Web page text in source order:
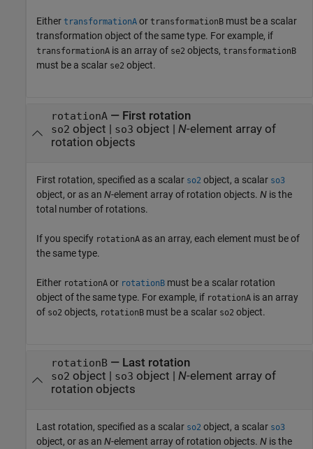
Either transformationA or transformationB must be a scalar
transformation object of the same type. For example, if
transformationA is an array of se2 objects, transformationB
must be a scalar se2 object.
rotationA— First rotation
so2 object so3 object N-element array of
rotation objects
First rotation, specified as a scalar so2 object, a scalar so3
object, or as an N-element array of rotation objects. N is the
total number of rotations.
If you specify rotationA as an array, each element must be of
the same type.
Either rotationA or rotationB must be a scalar rotation
object of the same type. For example, if rotationA is an array
of so2 objects, rotationB must be a scalar so2 object.
rotationB— Last rotation
so2 object so3 object N-element array of
rotation objects
Last rotation, specified as a scalar so2 object, a scalar so3
object, or as an N-element array of rotation objects. N is the